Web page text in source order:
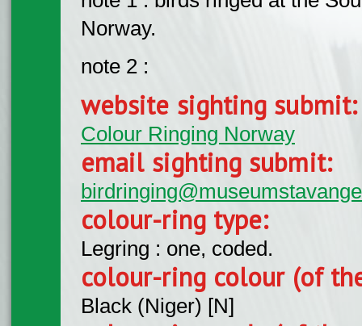
Norway.
note 2 :
website sighting
Colour Ringing Norway
email sighting submit:
colour-ring type:
Legring : one, coded.
colour-ring colour (of
Black (Niger) [N]